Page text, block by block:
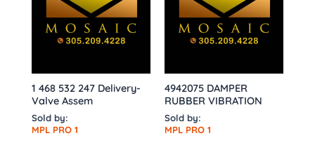
1 468 532 247 Delivery-
Valve Assem
Sold by:
MPL PRO 1
4942075 DAMPER
RUBBER VIBRATION
Sold by:
MPL PRO 1